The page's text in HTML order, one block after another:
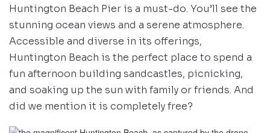
Huntington Beach Pier is a must-do. You’ll see the
stunning ocean views and a serene atmosphere.
Accessible and diverse in its offerings,
Huntington Beach is the perfect place to spend a
fun afternoon building sandcastles, picnicking,
and soaking up the sun with family or friends. And
did we mention it is completely free?